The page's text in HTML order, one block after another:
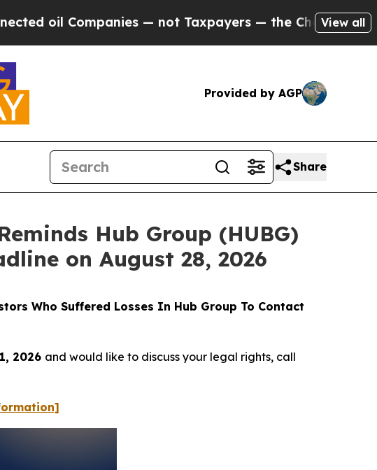
— not Taxpayers — the Chance to Cash in on
View all
Provided by AGP
Share
Hub Group (HUBG)
on August 28, 2026
Who Suffered Losses In Hub Group To Contact
2026 and would like to discuss your legal rights, call